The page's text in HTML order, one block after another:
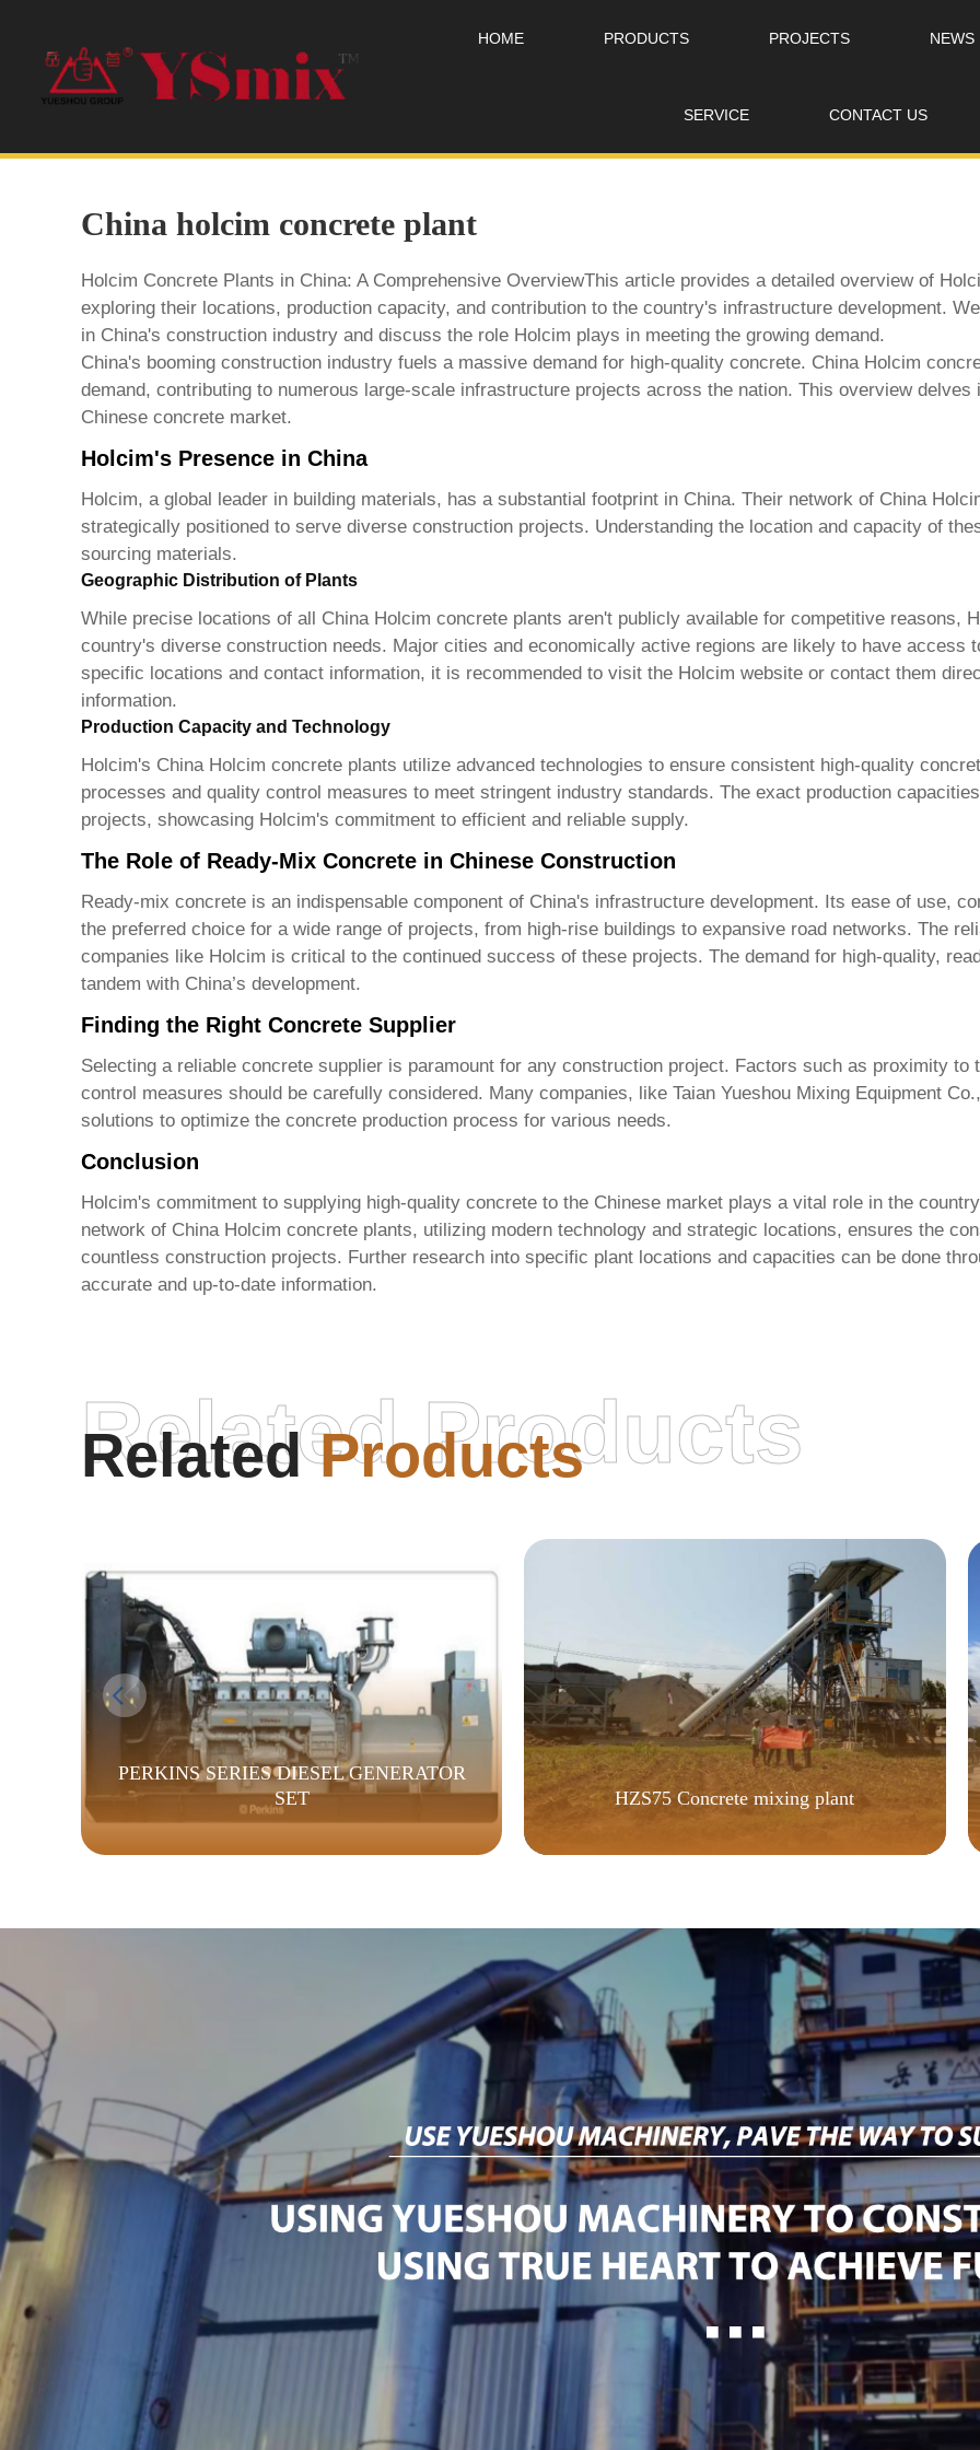
HOME PRODUCTS PROJECTS NEWS
SERVICE CONTACT US
China holcim concrete plant
Holcim Concrete Plants in China: A Comprehensive OverviewThis article provides a detailed overview of
exploring their locations, production capacity, and contribution to the country's infrastructure development.
in China's construction industry and discuss the role Holcim plays in meeting the growing demand.
China's booming construction industry fuels a massive demand for high-quality concrete. China Holcim
demand, contributing to numerous large-scale infrastructure projects across the nation. This overview
Chinese concrete market.
Holcim's Presence in China
Holcim, a global leader in building materials, has a substantial footprint in China. Their network of China
strategically positioned to serve diverse construction projects. Understanding the location and capacity of
sourcing materials.
Geographic Distribution of Plants
While precise locations of all China Holcim concrete plants aren't publicly available for competitive reasons,
country's diverse construction needs. Major cities and economically active regions are likely to have access
specific locations and contact information, it is recommended to visit the Holcim websiteor contact them
information.
Production Capacity and Technology
Holcim's China Holcim concrete plants utilize advanced technologies to ensure consistent high-quality
processes and quality control measures to meet stringent industry standards. The exact production
projects, showcasing Holcim's commitment to efficient and reliable supply.
The Role of Ready-Mix Concrete in Chinese Construction
Ready-mix concrete is an indispensable component of China's infrastructure development. Its ease of use,
the preferred choice for a wide range of projects, from high-rise buildings to expansive road networks. The
companies like Holcim is critical to the continued success of these projects. The demand for high-quality,
tandem with China’s development.
Finding the Right Concrete Supplier
Selecting a reliable concrete supplier is paramount for any construction project. Factors such as proximity
control measures should be carefully considered. Many companies, like Taian Yueshou Mixing Equipment
solutions to optimize the concrete production process for various needs.
Conclusion
Holcim's commitment to supplying high-quality concrete to the Chinese market plays a vital role in the
network of China Holcim concrete plants, utilizing modern technology and strategic locations, ensures the
countless construction projects. Further research into specific plant locations and capacities can be done
accurate and up-to-date information.
RelatedProducts
Related Products
PERKINS SERIES DIESEL GENERATOR
SET
HZS75 Concrete mixing plant